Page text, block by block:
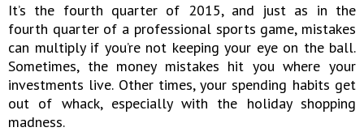
It’s the fourth quarter of 2015, and just as in the
fourth quarter of a professional sports game, mistakes
can multiply if you’re not keeping your eye on the ball.
Sometimes, the money mistakes hit you where your
investments live. Other times, your spending habits get
out of whack, especially with the holiday shopping
madness.